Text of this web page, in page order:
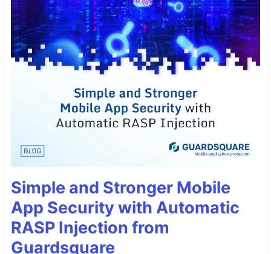
Simple and Stronger Mobile
App Security with Automatic
RASP Injection from
Guardsquare